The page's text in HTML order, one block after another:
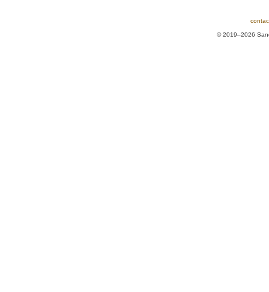
© 2019–2026